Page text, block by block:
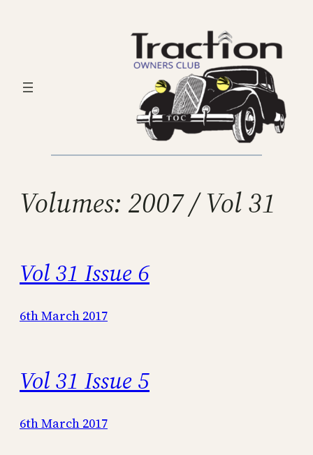
Volumes: 2007 / Vol 31
Vol 31 Issue 6
6th March 2017
Vol 31 Issue 5
6th March 2017